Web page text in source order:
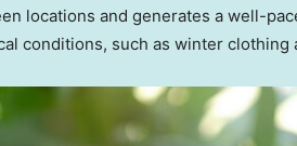
locations and generates a well-
conditions, such as winter